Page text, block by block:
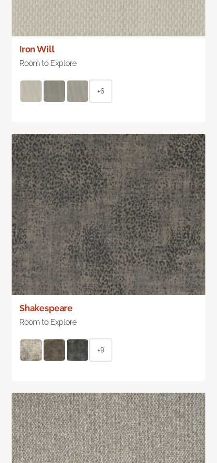
Iron Will
Room to Explore
+6
Shakespeare
Room to Explore
+9